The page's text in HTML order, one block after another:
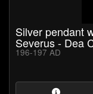
Silver pendant
Severus - Dea
196-197 AD